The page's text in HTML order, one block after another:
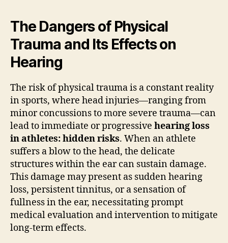
The Dangers of Physical
Trauma and Its Effects on
Hearing
The risk of physical trauma is a constant reality
in sports, where head injuries—ranging from
minor concussions to more severe trauma—can
lead to immediate or progressive hearing loss
in athletes: hidden risks. When an athlete
suffers a blow to the head, the delicate
structures within the ear can sustain damage.
This damage may present as sudden hearing
loss, persistent tinnitus, or a sensation of
fullness in the ear, necessitating prompt
medical evaluation and intervention to mitigate
long-term effects.